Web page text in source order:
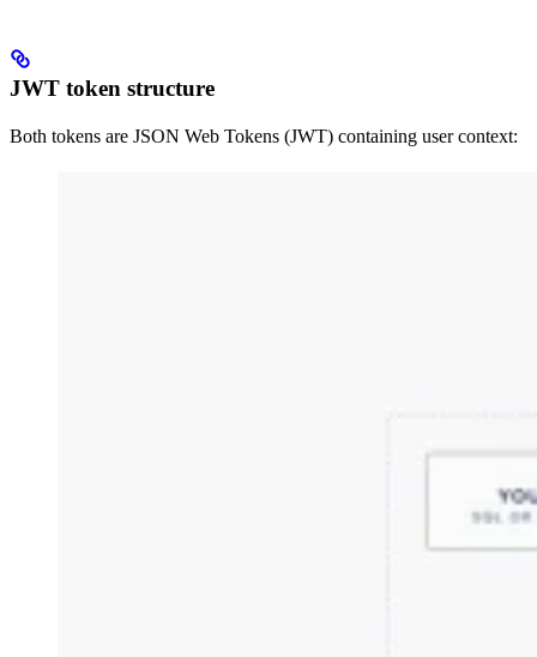
JWT token structure
Both tokens are JSON Web Tokens (JWT) containing user context: